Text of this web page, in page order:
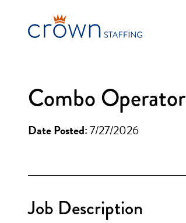
content
Combo Operator
Date Posted:7/27/2026
Job Description